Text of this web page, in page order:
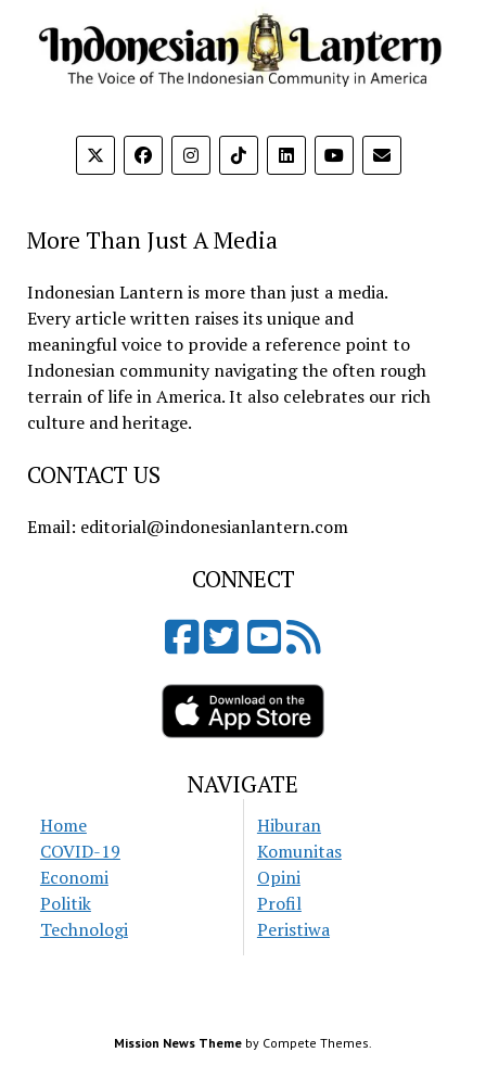
More Than Just A Media
Indonesian Lantern is more than just a media.
Every article written raises its unique and
meaningful voice to provide a reference point to
Indonesian community navigating the often rough
terrain of life in America. It also celebrates our rich
culture and heritage.
CONTACT US
Email: editorial@indonesianlantern.com
CONNECT
NAVIGATE
Home
COVID-19
Economi
Politik
Technologi
Hiburan
Komunitas
Opini
Profil
Peristiwa
Mission News Theme by Compete Themes.